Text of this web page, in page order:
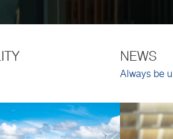
NEWS
Always be